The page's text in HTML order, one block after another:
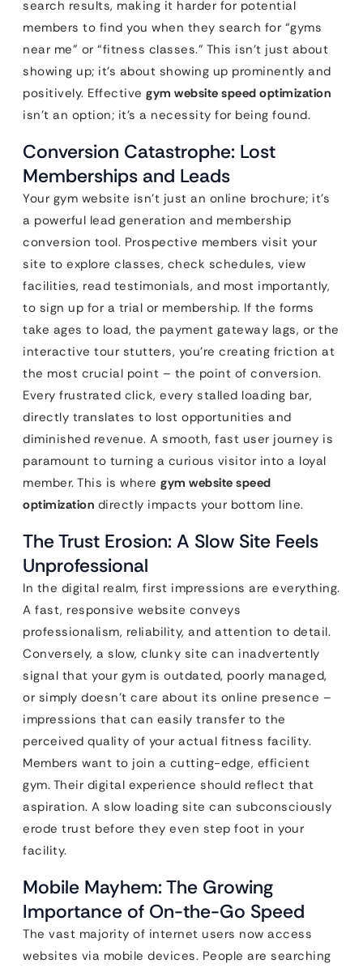
search results, making it harder for potential
members to find you when they search for “gyms
near me” or “fitness classes.” This isn’t just about
showing up; it’s about showing up prominently and
positively. Effective gym website speed optimization
isn’t an option; it’s a necessity for being found.
Conversion Catastrophe: Lost
Memberships and Leads
Your gym website isn’t just an online brochure; it’s
a powerful lead generation and membership
conversion tool. Prospective members visit your
site to explore classes, check schedules, view
facilities, read testimonials, and most importantly,
to sign up for a trial or membership. If the forms
take ages to load, the payment gateway lags, or the
interactive tour stutters, you’re creating friction at
the most crucial point – the point of conversion.
Every frustrated click, every stalled loading bar,
directly translates to lost opportunities and
diminished revenue. A smooth, fast user journey is
paramount to turning a curious visitor into a loyal
member. This is where gym website speed
optimization directly impacts your bottom line.
The Trust Erosion: A Slow Site Feels
Unprofessional
In the digital realm, first impressions are everything.
A fast, responsive website conveys
professionalism, reliability, and attention to detail.
Conversely, a slow, clunky site can inadvertently
signal that your gym is outdated, poorly managed,
or simply doesn’t care about its online presence –
impressions that can easily transfer to the
perceived quality of your actual fitness facility.
Members want to join a cutting-edge, efficient
gym. Their digital experience should reflect that
aspiration. A slow loading site can subconsciously
erode trust before they even step foot in your
facility.
Mobile Mayhem: The Growing
Importance of On-the-Go Speed
The vast majority of internet users now access
websites via mobile devices. People are searching